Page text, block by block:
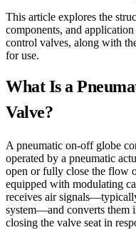
This article explores the
components, and
control valves, along with
for use.
What Is a
Valve?
A pneumatic on-off globe
operated by a pneumatic
open or fully close the flow
equipped with modulating
receives air
system—and converts them
closing the valve seat in